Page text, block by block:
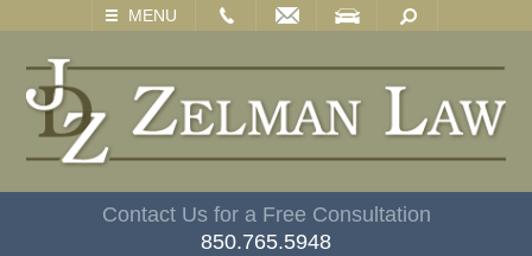
MENU
VISIT SEARCH
Contact Us for a Free Consultation
850.765.5948